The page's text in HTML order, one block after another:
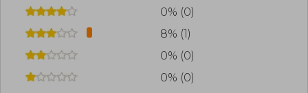
0% (0)
8% (1)
0% (0)
0% (0)